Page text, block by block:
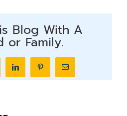
Blog With A
or Family.
LinkedInPinterestEmail